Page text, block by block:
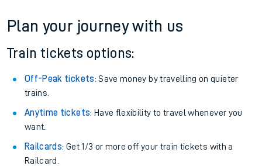
Plan your journey with us
Train tickets options:
Off-Peak tickets: Save money by travelling on quieter
trains.
Anytime tickets: Have flexibility to travel whenever you
want.
Railcards: Get 1/3 or more off your train tickets with a
Railcard.